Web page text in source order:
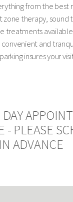
from the best
zone therapy, sound
treatments
and
insures your
- PLEASE
IN ADVANCE